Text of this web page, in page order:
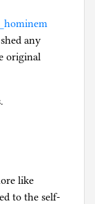
any
original
like
to the self-